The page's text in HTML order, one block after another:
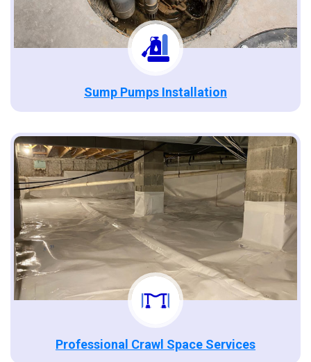
Sump Pumps Installation
Professional Crawl Space Services